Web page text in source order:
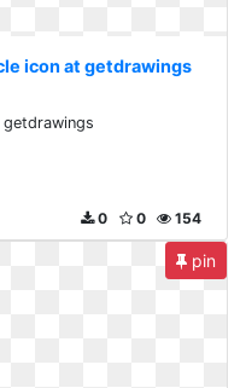
icon at getdrawings
154
0
0
pin